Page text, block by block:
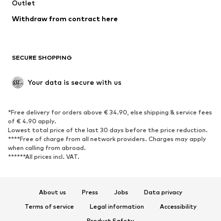
Outlet
Withdraw from contract here
SECURE SHOPPING
Your data is secure with us
*Free delivery for orders above € 34.90, else shipping & service fees
of € 4.90 apply.
Lowest total price of the last 30 days before the price reduction.
****Free of charge from all network providers. Charges may apply
when calling from abroad.
******All prices incl. VAT.
About us Press Jobs
Data privacy
Terms of service
Legal information
Accessibility